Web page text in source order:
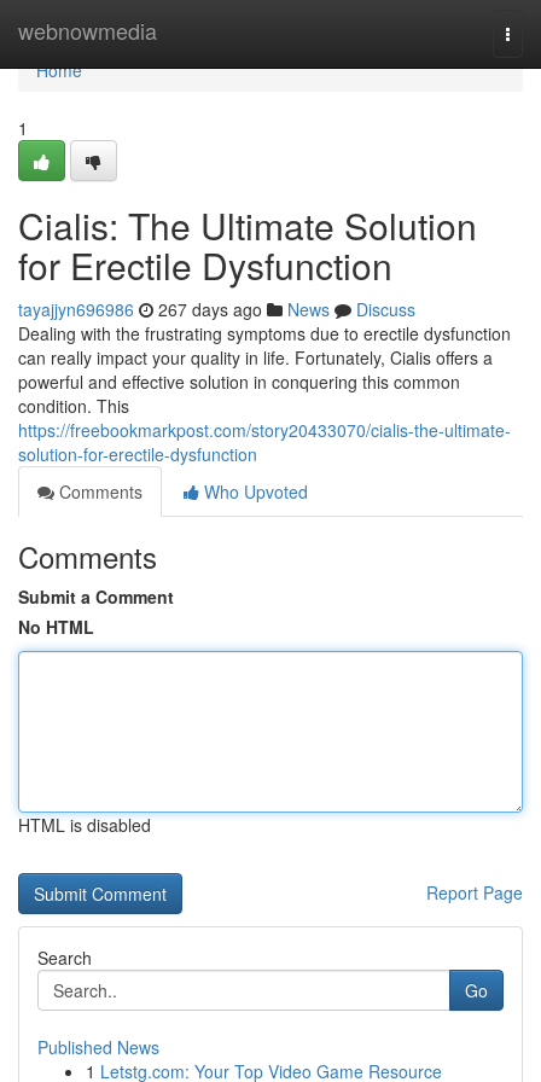
webnowmedia
Home
Home
1
Cialis: The Ultimate Solution
for Erectile Dysfunction
tayajjyn696986 267 days ago News
Discuss
Dealing with the frustrating symptoms due to erectile dysfunction
can really impact your quality in life. Fortunately, Cialis offers a
powerful and effective solution in conquering this common
condition. This
https://freebookmarkpost.com/story20433070/cialis-the-ultimate-
solution-for-erectile-dysfunction
Comments
Who Upvoted
Comments
Submit a Comment
No HTML
HTML is disabled
Report Page
Search
Go
Published News
1 Letstg.com: Your Top Video Game Resource